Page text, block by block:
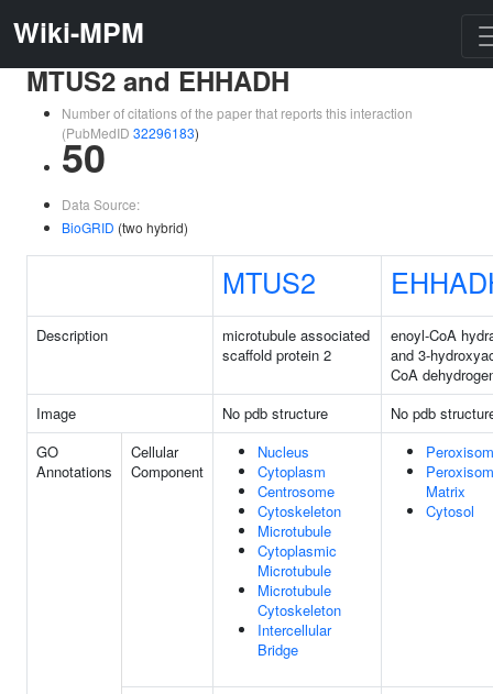
Wiki-MPM
MTUS2 and EHHADH
Number of citations of the paper that reports this interaction
(PubMedID 32296183)
50
Data Source:
BioGRID (two hybrid)
MTUS2
Description
microtubule associated
scaffold protein 2
enoyl-CoA
and 3-
CoA
Image
No pdb structure
No pdb
GO
Annotations
Cellular
Component
Nucleus
Cytoplasm
Centrosome
Cytoskeleton
Microtubule
Cytoplasmic
Microtubule
Microtubule
Cytoskeleton
Intercellular
Bridge
Matrix
Cytosol